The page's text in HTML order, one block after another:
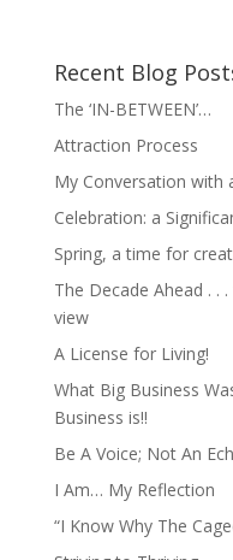
Recent Blog
The ‘IN-BETWEEN’…
Attraction Process
My Conversation with
Celebration: a
Spring, a time for
The Decade Ahead . .
view
A License for Living!
What Big Business
Business is!!
Be A Voice; Not An
I Am… My Reflection
“I Know Why The